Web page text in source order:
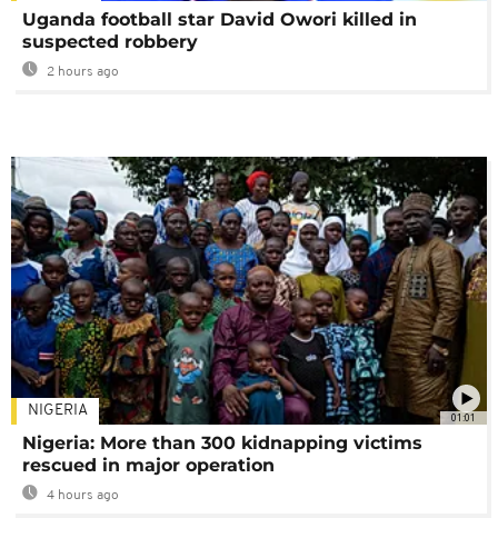
Uganda football star David Owori killed in
suspected robbery
2 hours ago
01:01
NIGERIA
Nigeria: More than 300 kidnapping victims
rescued in major operation
4 hours ago